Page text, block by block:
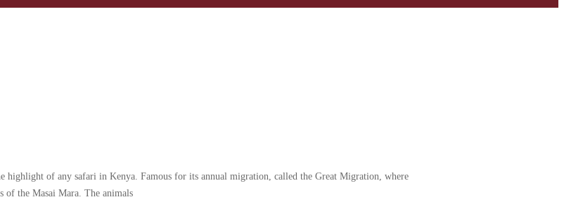
highlight of any safari in Kenya. Famous for its annual migration, called the Great Migration, where
of the Masai Mara. The animals